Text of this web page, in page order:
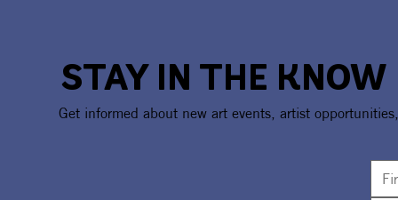
STAY IN THE KNOW
Get informed about new art events, artist